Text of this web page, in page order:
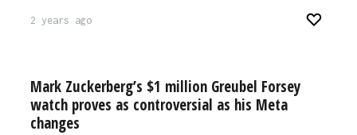
2 years ago
Mark Zuckerberg’s $1 million Greubel Forsey
watch proves as controversial as his Meta
changes